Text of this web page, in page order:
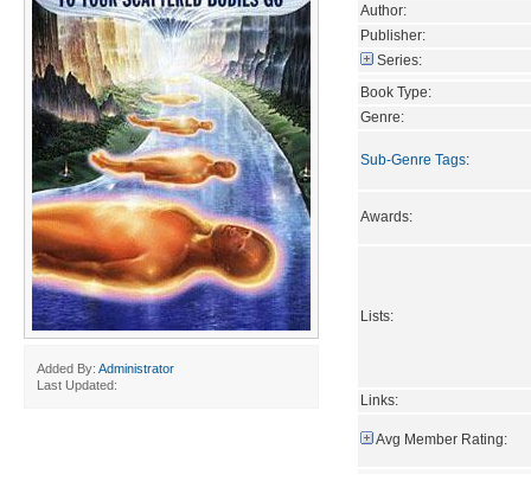
Added By: Administrator
Last Updated:
Author:
Publisher:
Series:
Book Type:
Genre:
Sub-Genre Tags:
Awards:
Lists:
Links:
Avg Member Rating: